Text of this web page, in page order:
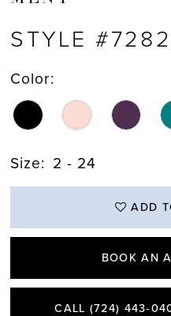
STYLE
Color:
Size: 2 - 24
ADD
BOOK AN
CALL (724)